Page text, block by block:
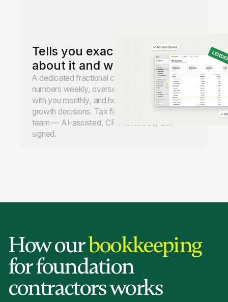
Tells you exactly what to do
about it and when.
A dedicated fractional controller reviews your
numbers weekly, oversees the books, meets
with you monthly, and helps you make real
growth decisions. Tax filing handled by our
team — AI-assisted, CPA-reviewed, and
signed.
How ourbookkeeping
for foundation
contractors works